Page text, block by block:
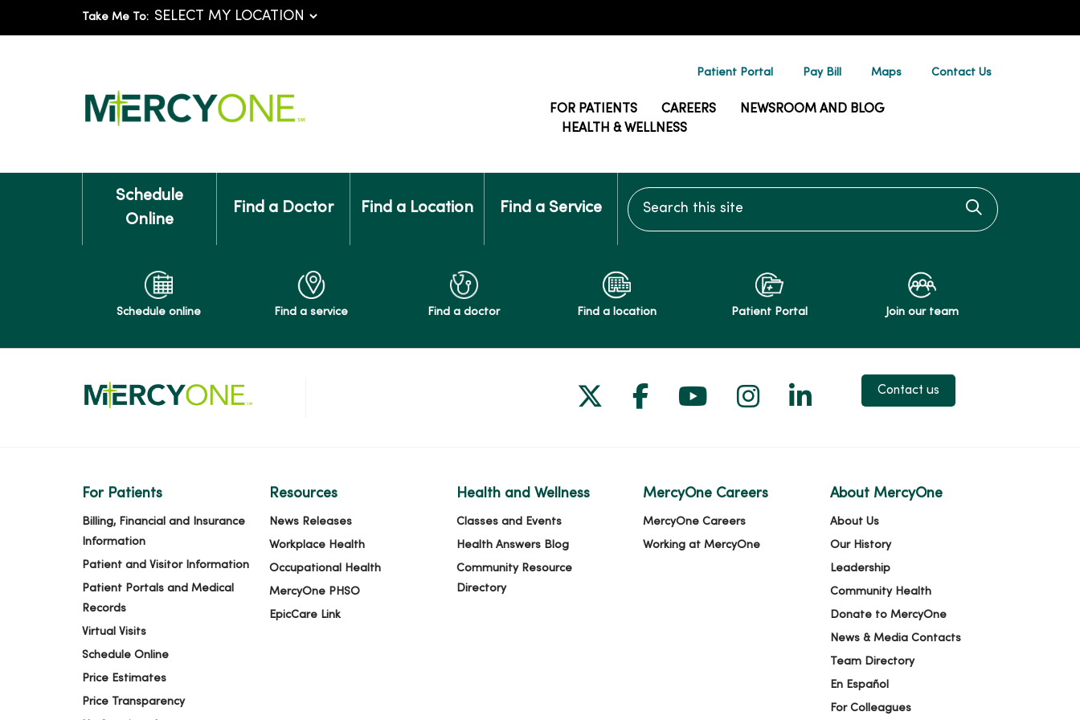
Take Me To:
Patient Portal Pay Bill Maps Contact Us
FOR PATIENTS CAREERS
NEWSROOM AND BLOG
HEALTH & WELLNESS
Schedule
Online
Find a Doctor Find a Location Find a Service
Search this site
Click to
Schedule online Find a service Find a doctor Find a location Patient Portal Join our team
Follow us on X
Follow us on Facebook
Follow us on YouTube
Follow us on Instagram
Follow us on LinkedIn
Contact us
For Patients
Billing, Financial and Insurance
Information
Patient and Visitor Information
Patient Portals and Medical
Records
Virtual Visits
Schedule Online
Price Estimates
Price Transparency
Resources
News Releases
Workplace Health
Occupational Health
MercyOne PHSO
EpicCare Link
Health and Wellness
Classes and Events
Health Answers Blog
Community Resource
Directory
MercyOne Careers
MercyOne Careers
Working at MercyOne
About MercyOne
About Us
Our History
Leadership
Community Health
Donate to MercyOne
News & Media Contacts
Team Directory
En Español
For Colleagues